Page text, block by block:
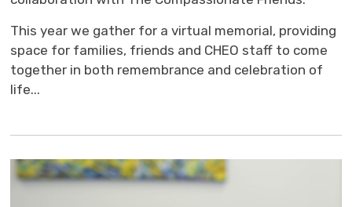
This year we gather for a virtual memorial, providing
space for families, friends and CHEO staff to come
together in both remembrance and celebration of
life...